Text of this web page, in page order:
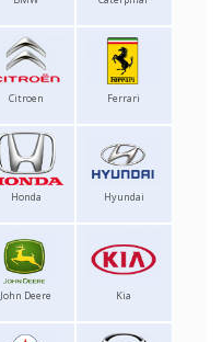
Citroen Ferrari
Honda Hyundai
John Deere Kia